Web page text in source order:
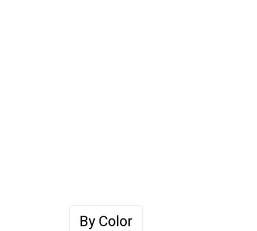
By Color